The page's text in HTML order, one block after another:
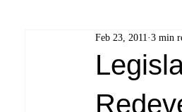
Feb 23, 2011 3 min